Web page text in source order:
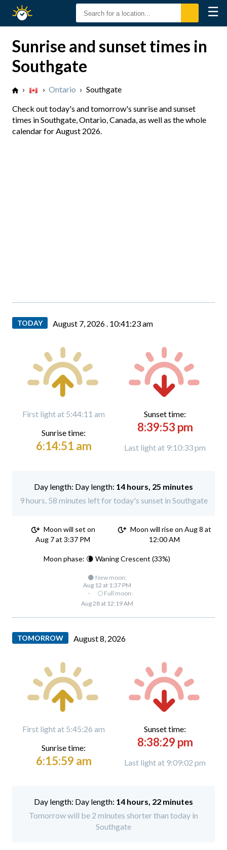
Sunset
☰
Sunrise and sunset times in
Southgate
› › Ontario › Southgate
Check out today's and tomorrow's sunrise and sunset
times in Southgate, Ontario, Canada, as well as the whole
calendar for August 2026.
TODAY August 7, 2026 . 10:41:25 am
First light at 5:44:11 am
Sunrise time:
6:14:51 am
Sunset time:
8:39:53 pm
Last light at 9:10:33 pm
Day length: 14 hours, 25 minutes
9 hours, 58 minutes left for today's sunset in Southgate
Moon will set on
Aug 7 at 3:37 PM
Moon will rise on Aug 8 at
12:00 AM
Moon phase: 🌘 Waning Crescent (33%)
🌑 New moon:
Aug 12 at 1:37 PM
·
🌕 Full moon:
Aug 28 at 12:19 AM
TOMORROW August 8, 2026
First light at 5:45:26 am
Sunrise time:
6:15:59 am
Sunset time:
8:38:29 pm
Last light at 9:09:02 pm
Day length: 14 hours, 22 minutes
Tomorrow will be 2 minutes shorter than today in
Southgate